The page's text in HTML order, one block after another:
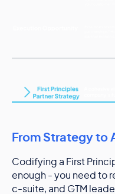
From Strategy to
Codifying a First
enough - you need to
c-suite, and GTM